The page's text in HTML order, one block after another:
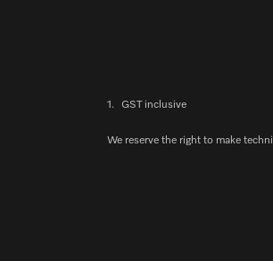
1. GST inclusive
We reserve the right to make